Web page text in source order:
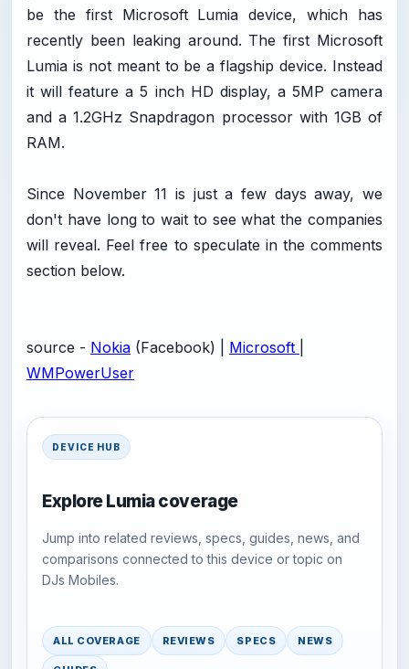
be the first Microsoft Lumia device, which has
recently been leaking around. The first Microsoft
Lumia is not meant to be a flagship device. Instead
it will feature a 5 inch HD display, a 5MP camera
and a 1.2GHz Snapdragon processor with 1GB of
RAM.
Since November 11 is just a few days away, we
don't have long to wait to see what the companies
will reveal. Feel free to speculate in the comments
section below.
source - Nokia (Facebook) | Microsoft
WMPowerUser
DEVICE HUB
Explore Lumia coverage
Jump into related reviews, specs, guides, news, and
comparisons connected to this device or topic on
DJs Mobiles.
ALL COVERAGE REVIEWS SPECS NEWS